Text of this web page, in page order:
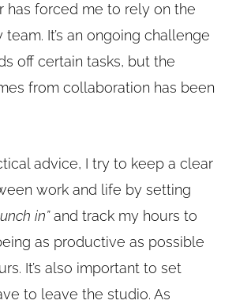
has forced me to rely on the
It’s an ongoing challenge
off certain tasks, but the
from collaboration has been
advice, I try to keep a clear
work and life by setting
in”and track my hours to
as productive as possible
It’s also important to set
to leave the studio. As